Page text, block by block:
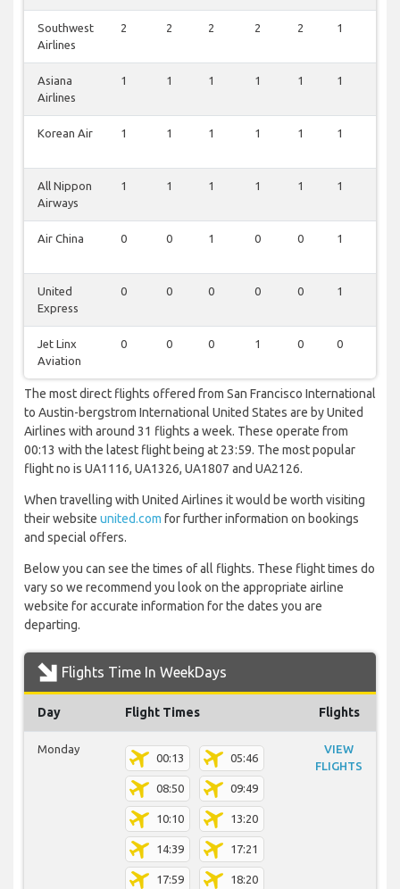
Southwest
Airlines
2 2 2 2 2 1
Asiana
Airlines
1 1 1 1 1 1
Korean Air 1 1 1 1 1 1
All Nippon
Airways
1 1 1 1 1 1
Air China 0 0 1 0 0 1
United
Express
0 0 0 0 0 1
Jet Linx
Aviation
0 0 0 1 0 0
The most direct flights offered from San Francisco International
to Austin-bergstrom International United States are by United
Airlines with around 31 flights a week. These operate from
00:13 with the latest flight being at 23:59. The most popular
flight no is UA1116, UA1326, UA1807 and UA2126.
When travelling with United Airlines it would be worth visiting
their website united.com for further information on bookings
and special offers.
Below you can see the times of all flights. These flight times do
vary so we recommend you look on the appropriate airline
website for accurate information for the dates you are
departing.
Flights Time In WeekDays
Day Flight Times Flights
Monday
00:13 05:46
08:50 09:49
10:10 13:20
14:39 17:21
17:59 18:20
VIEW
FLIGHTS